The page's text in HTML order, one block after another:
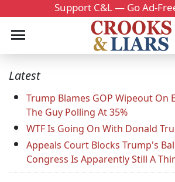
Support C&L — Go Ad-
Latest
Trump Blames GOP Wipeout On
The Guy Polling At 35%
WTF Is Going On With Donald
Appeals Court Blocks Trump's
Congress Is Apparently Still A